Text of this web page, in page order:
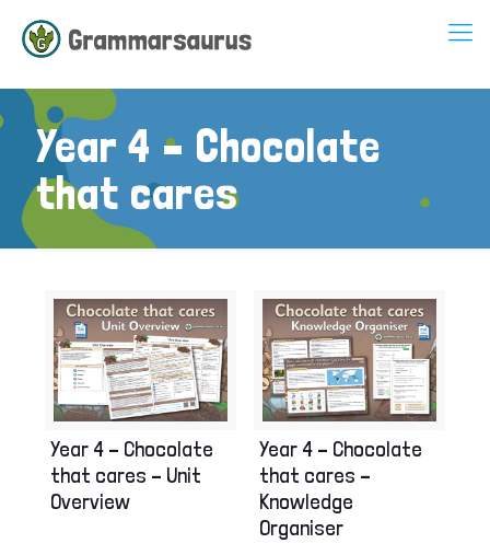
Year 4 – Chocolate
that cares
Year 4 – Chocolate
that cares – Unit
Overview
Year 4 – Chocolate
that cares –
Knowledge
Organiser